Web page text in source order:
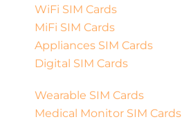
WiFi SIM Cards
MiFi SIM Cards
Appliances SIM Cards
Digital SIM Cards
Wearable SIM Cards
Medical Monitor SIM Cards